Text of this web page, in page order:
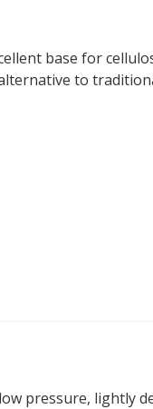
base for
to
pressure, lightly